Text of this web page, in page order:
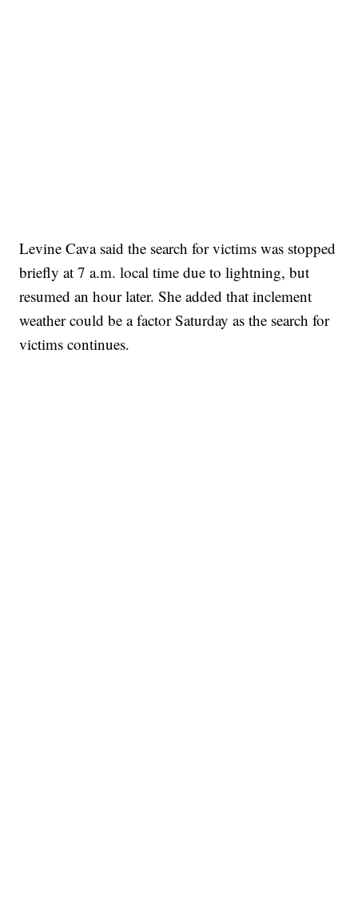
Levine Cava said the search for victims was stopped
briefly at 7 a.m. local time due to lightning, but
resumed an hour later. She added that inclement
weather could be a factor Saturday as the search for
victims continues.